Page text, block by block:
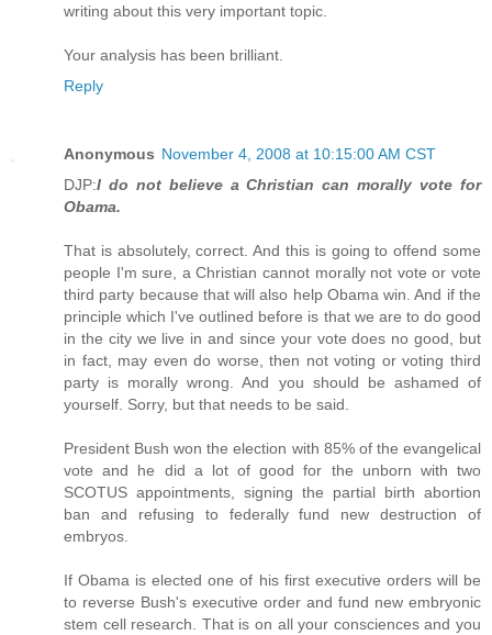
writing about this very important topic.
Your analysis has been brilliant.
Reply
Anonymous November 4, 2008 at 10:15:00 AM CST
DJP:I do not believe a Christian can morally vote for
Obama.
That is absolutely, correct. And this is going to offend some
people I'm sure, a Christian cannot morally not vote or vote
third party because that will also help Obama win. And if the
principle which I've outlined before is that we are to do good
in the city we live in and since your vote does no good, but
in fact, may even do worse, then not voting or voting third
party is morally wrong. And you should be ashamed of
yourself. Sorry, but that needs to be said.
President Bush won the election with 85% of the evangelical
vote and he did a lot of good for the unborn with two
SCOTUS appointments, signing the partial birth abortion
ban and refusing to federally fund new destruction of
embryos.
If Obama is elected one of his first executive orders will be
to reverse Bush's executive order and fund new embryonic
stem cell research. That is on all your consciences and you